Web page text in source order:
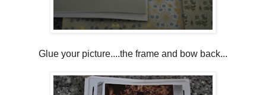
Glue your picture....the frame and bow back...